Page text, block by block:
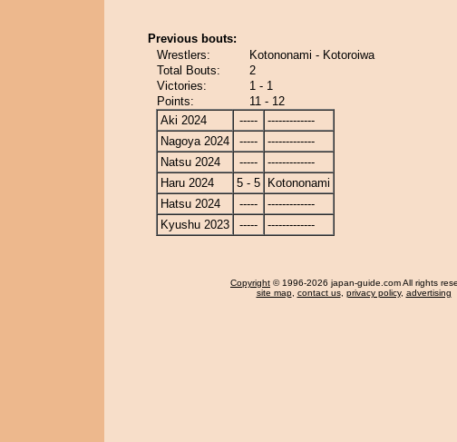
Previous bouts:
Wrestlers:
Kotononami - Kotoroiwa
Total Bouts:
2
Victories:
1 - 1
Points:
11 - 12
Aki 2024
-----
-------------
Nagoya 2024
-----
-------------
Natsu 2024
-----
-------------
Haru 2024
5 - 5
Kotononami
Hatsu 2024
-----
-------------
Kyushu 2023
----- -------------
Copyright © 1996-2026 japan-guide.com All rights
site map, contact us, privacy policy, advertising